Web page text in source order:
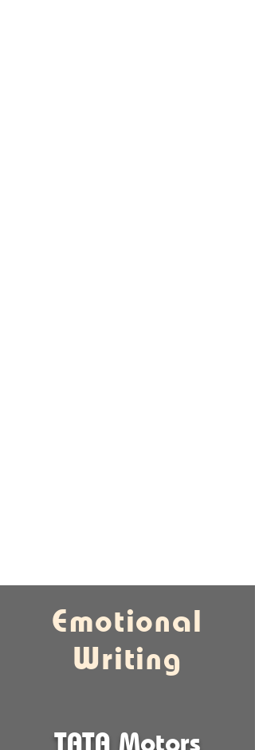
Emotional
Writing
TATA Motors